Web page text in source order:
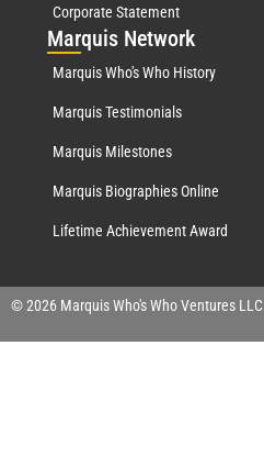
Corporate Statement
Marquis Network
Marquis Who's Who History
Marquis Testimonials
Marquis Milestones
Marquis Biographies Online
Lifetime Achievement Award
© 2026 Marquis Who's Who Ventures LLC